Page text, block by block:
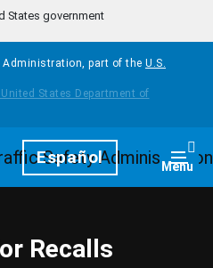
States government
part of the U.S.
Español Menu
Recalls